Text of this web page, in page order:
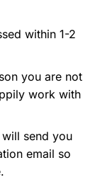
within 1-2
you are not
work with
send you
email so